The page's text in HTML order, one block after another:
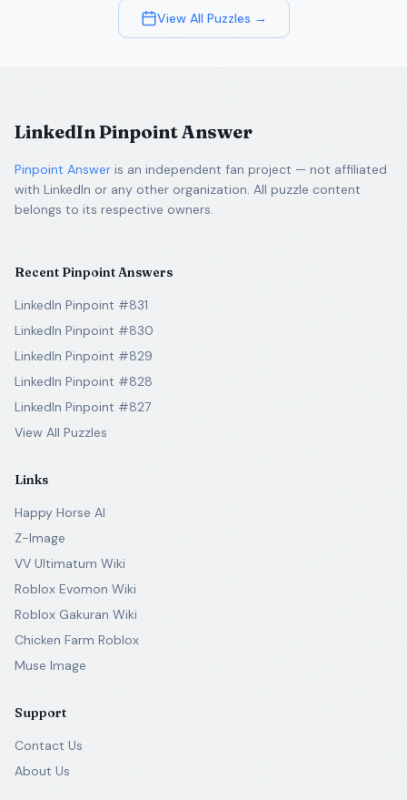
View All Puzzles →
LinkedIn Pinpoint Answer
Pinpoint Answer is an independent fan project — not affiliated
with LinkedIn or any other organization. All puzzle content
belongs to its respective owners.
Recent Pinpoint Answers
LinkedIn Pinpoint #831
LinkedIn Pinpoint #830
LinkedIn Pinpoint #829
LinkedIn Pinpoint #828
LinkedIn Pinpoint #827
View All Puzzles
Links
Happy Horse AI
Z-Image
VV Ultimatum Wiki
Roblox Evomon Wiki
Roblox Gakuran Wiki
Chicken Farm Roblox
Muse Image
Support
Contact Us
About Us